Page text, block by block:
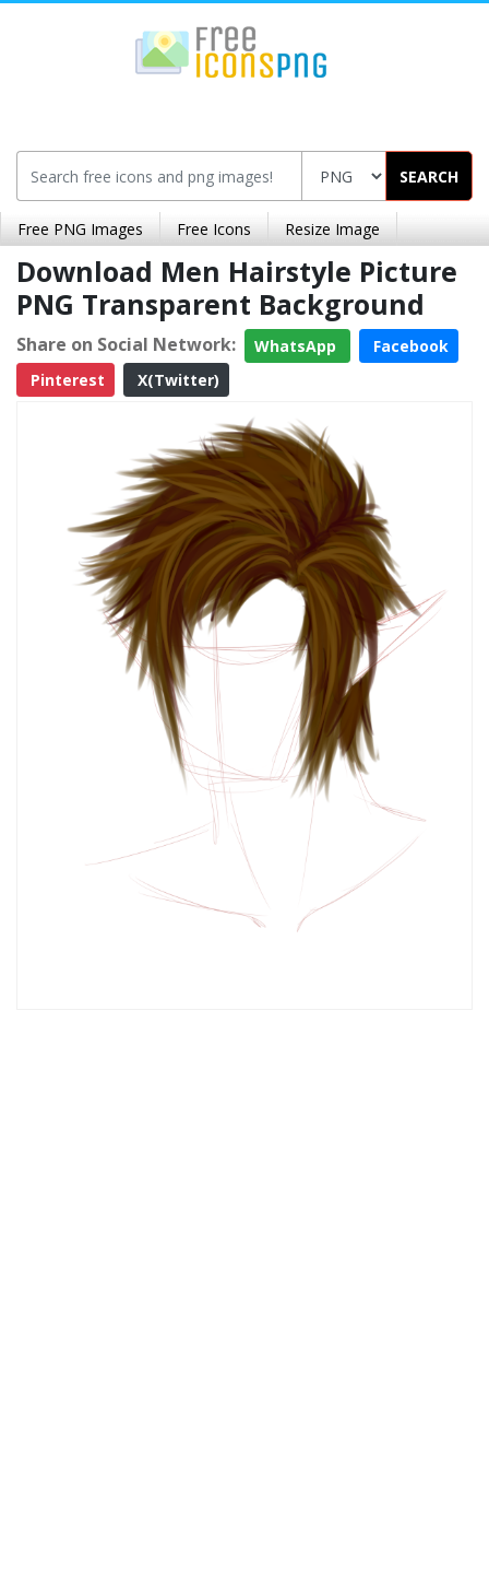
SEARCH
Free PNG Images Free Icons Resize Image
Download Men Hairstyle Picture
PNG Transparent Background
Share on Social Network: WhatsApp
Facebook
Pinterest
X(Twitter)